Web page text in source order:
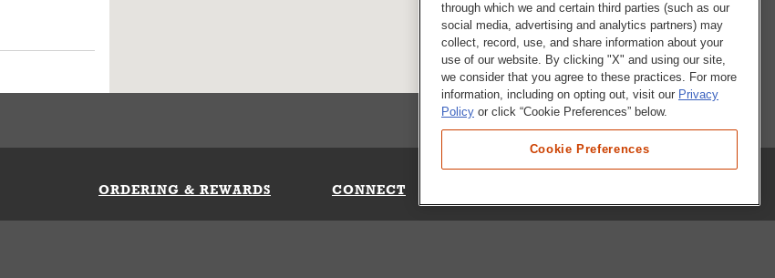
Directions
ORDERING & REWARDS CONNECT
through which we and certain third parties (such as our
social media, advertising and analytics partners) may
collect, record, use, and share information about your
use of our website. By clicking "X" and using our site,
we consider that you agree to these practices. For more
information, including on opting out, visit our Privacy
Policy or click “Cookie Preferences” below.
Cookie Preferences